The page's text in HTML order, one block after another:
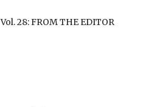
Vol. 28: FROM THE EDITOR